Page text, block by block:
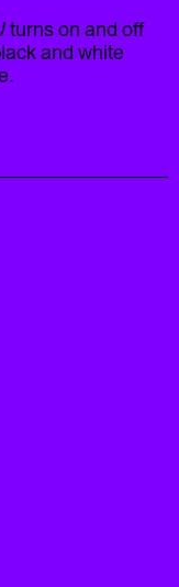
turns on and off
and white